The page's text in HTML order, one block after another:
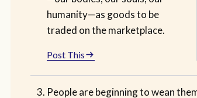
humanity—as goods to be
traded on the marketplace.
Post This
People are beginning to wean